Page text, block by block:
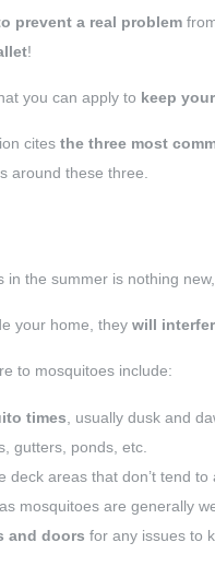
prevent a real problem
!
you can apply to keep
cites the three most
around these three.
the summer is nothing
your home, they will
to mosquitoes include:
times , usually dusk and
gutters, ponds, etc.
deck areas that don’t tend
as mosquitoes are generally
and doors for any issues to